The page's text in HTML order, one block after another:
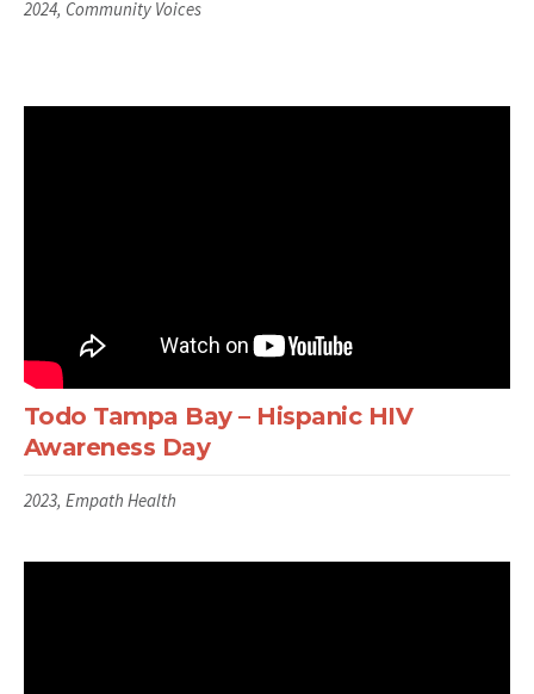
2024, Community Voices
Todo Tampa Bay – Hispanic HIV
Awareness Day
2023, Empath Health